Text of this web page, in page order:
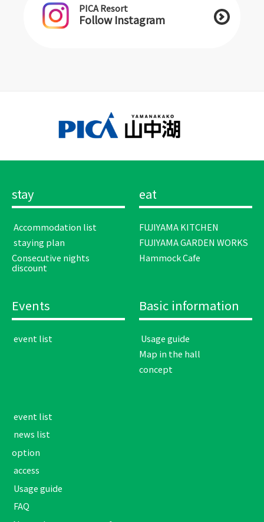
PICA Resort
Follow Instagram
stay
​ ​Accommodation list​ ​
​ ​staying plan​ ​
Consecutive nights
discount
eat
FUJIYAMA KITCHEN
FUJIYAMA GARDEN WORKS
Hammock Cafe
Events
​ ​event list​ ​
Basic information
​ ​Usage guide​ ​
Map in the hall
concept
​ ​event list​ ​
​ ​news list​ ​
option
​ ​access​ ​
​ ​Usage guide​ ​
​ ​FAQ​ ​